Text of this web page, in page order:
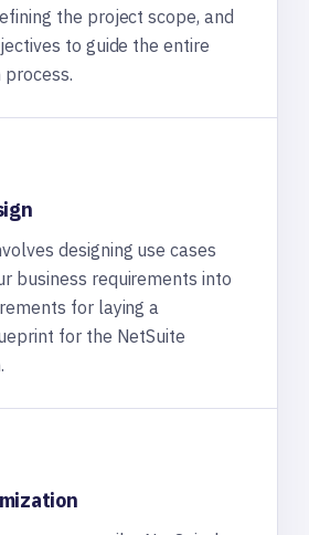
the project scope, and
to guide the entire
designing use cases
business requirements into
for laying a
for the NetSuite